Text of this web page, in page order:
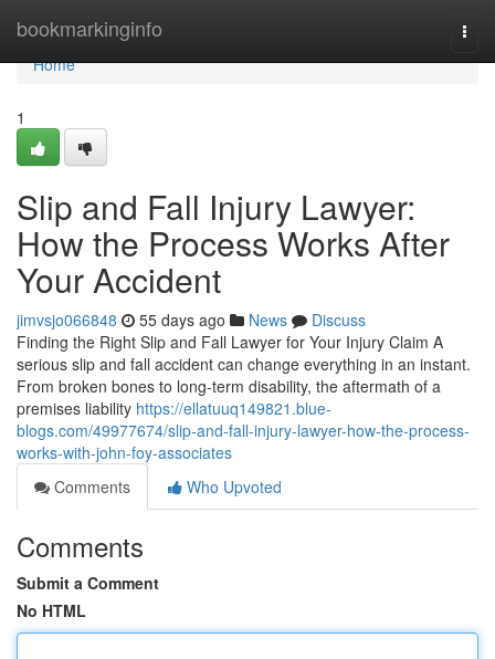
bookmarkinginfo
Home
Home
1
Slip and Fall Injury Lawyer:
How the Process Works After
Your Accident
jimvsjo066848 55 days ago News
Discuss
Finding the Right Slip and Fall Lawyer for Your Injury Claim A
serious slip and fall accident can change everything in an instant.
From broken bones to long-term disability, the aftermath of a
premises liability https://ellatuuq149821.blue-
blogs.com/49977674/slip-and-fall-injury-lawyer-how-the-process-
works-with-john-foy-associates
Comments
Who Upvoted
Comments
Submit a Comment
No HTML